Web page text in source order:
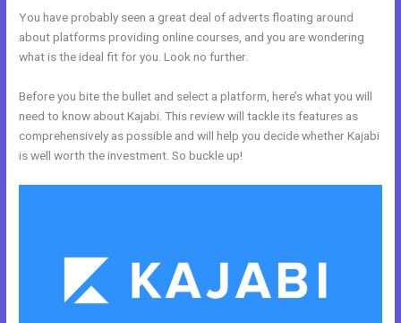
You have probably seen a great deal of adverts floating around
about platforms providing online courses, and you are wondering
what is the ideal fit for you. Look no further.
Before you bite the bullet and select a platform, here’s what you will
need to know about Kajabi. This review will tackle its features as
comprehensively as possible and will help you decide whether Kajabi
is well worth the investment. So buckle up!